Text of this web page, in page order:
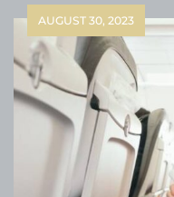
AUGUST 30, 2023